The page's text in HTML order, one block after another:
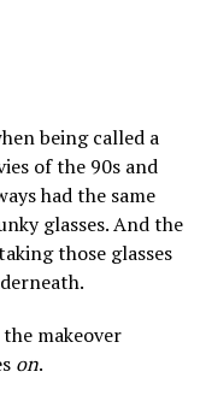
being called a
of the 90s and
had the same
glasses. And the
those glasses
makeover
on.